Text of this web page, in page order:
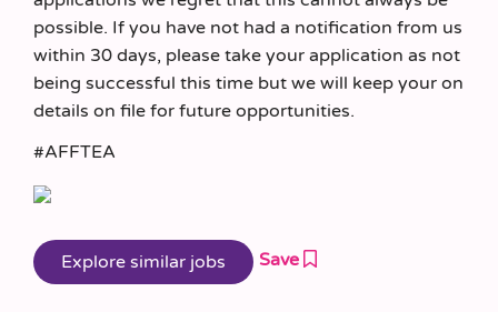
possible. If you have not had a notification from us
within 30 days, please take your application as not
being successful this time but we will keep your on
details on file for future opportunities.
#AFFTEA
Save